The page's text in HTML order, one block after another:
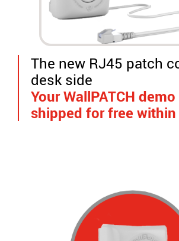
The new RJ45 patch
desk side
Your WallPATCH
shipped for free